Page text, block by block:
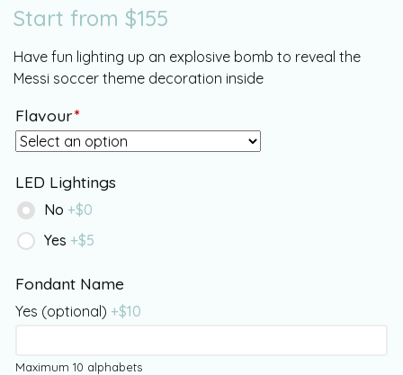
Start from $155
Have fun lighting up an explosive bomb to reveal the
Messi soccer theme decoration inside
Flavour*
LED Lightings
No +$0
Yes +$5
Fondant Name
Yes (optional) +$10
Maximum 10 alphabets